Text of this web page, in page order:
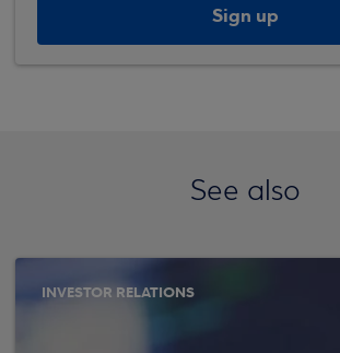
Sign up
See also
INVESTOR RELATIONS